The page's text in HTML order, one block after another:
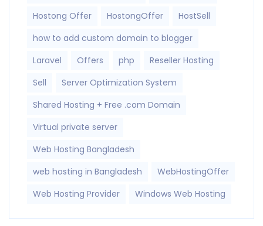
Hostong Offer
HostongOffer
HostSell
how to add custom domain to blogger
Laravel
Offers php
Reseller Hosting
Sell
Server Optimization System
Shared Hosting + Free .com Domain
Virtual private server
Web Hosting Bangladesh
web hosting in Bangladesh
WebHostingOffer
Web Hosting Provider
Windows Web Hosting